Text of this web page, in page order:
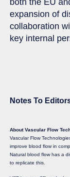
expansion of
collaboration
key internal
Notes To
About Vascular Flow
Vascular Flow
improve blood flow in
Natural blood flow has a
to replicate this.